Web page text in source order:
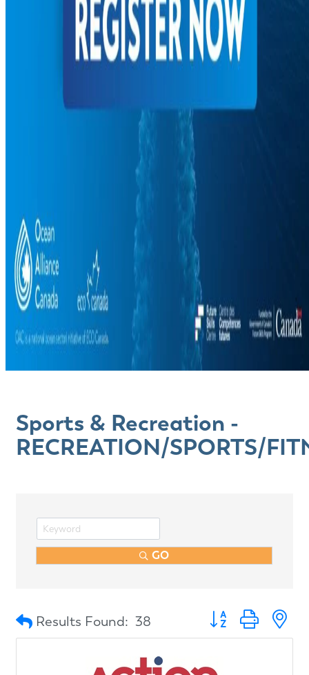
Sports & Recreation -
RECREATION/SPORTS/
GO
Results Found: 38 Button group with